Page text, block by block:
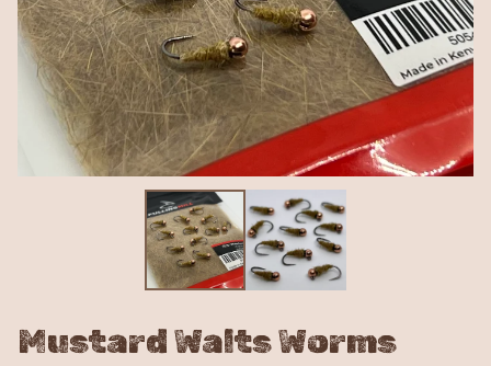
Mustard Walts Worms